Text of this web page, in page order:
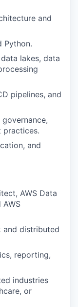
and
Python.
lakes, data
pipelines, and
practices.
and
AWS Data
and distributed
reporting,
industries
or